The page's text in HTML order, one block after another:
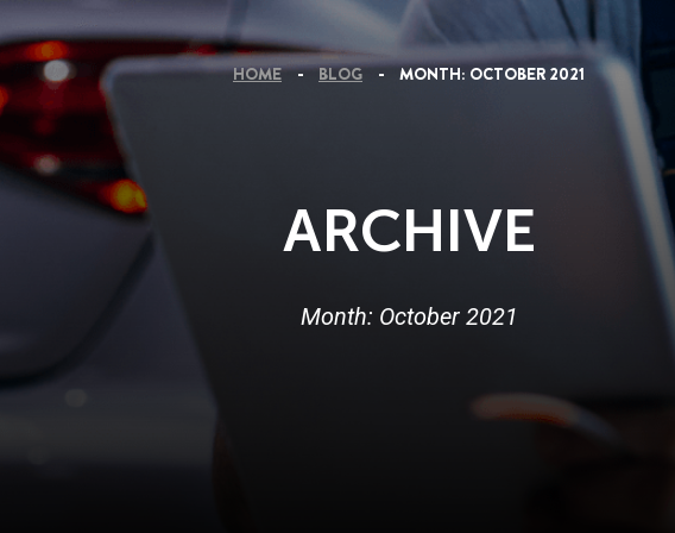
HOME BLOG MONTH: OCTOBER 2021
ARCHIVE
Month: October 2021